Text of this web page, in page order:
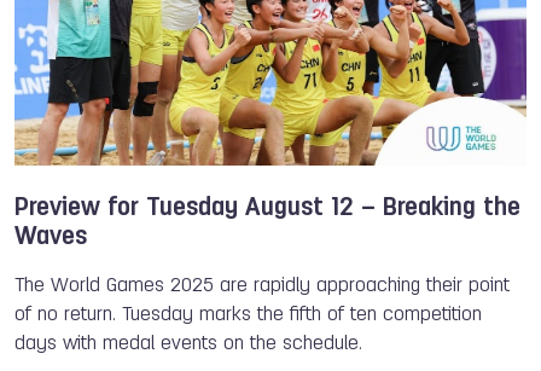
Floorball Fistball Dick JASPERS
Chiara Rebagliati Chengdu Archery
Preview for Tuesday August 12 – Breaking the
Waves
The World Games 2025 are rapidly approaching their point
of no return. Tuesday marks the fifth of ten competition
days with medal events on the schedule.